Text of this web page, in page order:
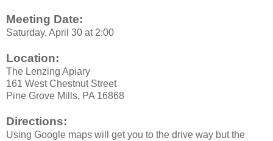
Meeting Date:
Saturday, April 30 at 2:00
Location:
The Lenzing Apiary
161 West Chestnut Street
Pine Grove Mills, PA 16868
Directions:
Using Google maps will get you to the drive way but the